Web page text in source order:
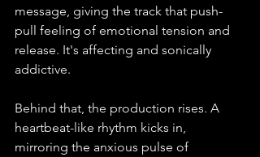
message, giving the track that push-
pull feeling of emotional tension and
release. It's affecting and sonically
addictive.
Behind that, the production rises. A
heartbeat-like rhythm kicks in,
mirroring the anxious pulse of